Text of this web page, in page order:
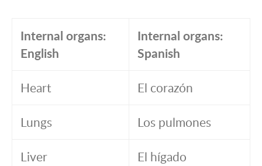
Internal organs:
English
Internal organs:
Spanish
Heart El corazón
Lungs Los pulmones
Liver El hígado